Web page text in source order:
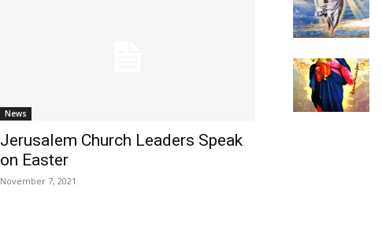
News
Jerusalem Church Leaders Speak
on Easter
November 7, 2021